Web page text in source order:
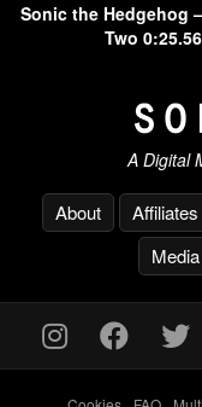
Sonic the Hedgehog
Two
A Digital
About Affiliates
Media